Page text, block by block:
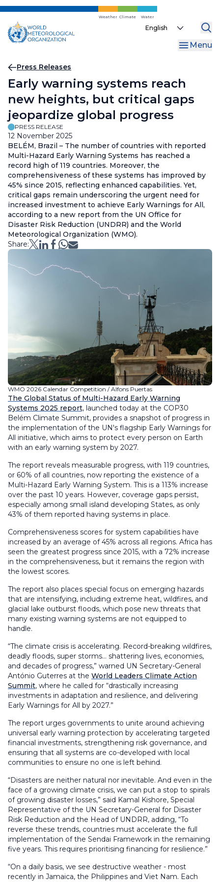
Skip
main
content
Weather Climate Water
Select
Menu
Breadcrumb
Press Releases
Early warning systems reach
new heights, but critical gaps
jeopardize global progress
PRESS RELEASE
12 November 2025
BELÉM, Brazil – The number of countries with reported
Multi-Hazard Early Warning Systems has reached a
record high of 119 countries. Moreover, the
comprehensiveness of these systems has improved by
45% since 2015, reflecting enhanced capabilities. Yet,
critical gaps remain underscoring the urgent need for
increased investment to achieve Early Warnings for All,
according to a new report from the UN Office for
Disaster Risk Reduction (UNDRR) and the World
Meteorological Organization (WMO).
Share:
WMO 2026 Calendar Competition / Alfons Puertas
The Global Status of Multi-Hazard Early Warning
Systems 2025 report, launched today at the COP30
Belém Climate Summit, provides a snapshot of progress in
the implementation of the UN's flagship Early Warnings for
All initiative, which aims to protect every person on Earth
with an early warning system by 2027.
The report reveals measurable progress, with 119 countries,
or 60% of all countries, now reporting the existence of a
Multi-Hazard Early Warning System. This is a 113% increase
over the past 10 years. However, coverage gaps persist,
especially among small island developing States, as only
43% of them reported having systems in place.
Comprehensiveness scores for system capabilities have
increased by an average of 45% across all regions. Africa has
seen the greatest progress since 2015, with a 72% increase
in the comprehensiveness, but it remains the region with
the lowest scores.
The report also places special focus on emerging hazards
that are intensifying, including extreme heat, wildfires, and
glacial lake outburst floods, which pose new threats that
many existing warning systems are not equipped to
handle.
“The climate crisis is accelerating. Record-breaking wildfires,
deadly floods, super storms… shattering lives, economies,
and decades of progress,” warned UN Secretary-General
António Guterres at the World Leaders Climate Action
Summit, where he called for “drastically increasing
investments in adaptation and resilience, and delivering
Early Warnings for All by 2027.”
The report urges governments to unite around achieving
universal early warning protection by accelerating targeted
financial investments, strengthening risk governance, and
ensuring that all systems are co-developed with local
communities to ensure no one is left behind.
“Disasters are neither natural nor inevitable. And even in the
face of a growing climate crisis, we can put a stop to spirals
of growing disaster losses,” said Kamal Kishore, Special
Representative of the UN Secretary-General for Disaster
Risk Reduction and the Head of UNDRR, adding, “To
reverse these trends, countries must accelerate the full
implementation of the Sendai Framework in the remaining
five years. This requires prioritising financing for resilience.”
“On a daily basis, we see destructive weather - most
recently in Jamaica, the Philippines and Viet Nam. Each